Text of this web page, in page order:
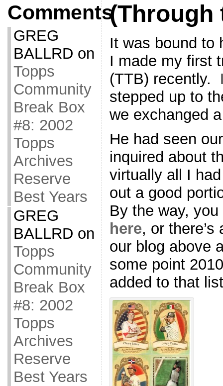
Comments
GREG
BALLRD on
Topps
Community
Break Box
#8: 2002
Topps
Archives
Reserve
Best Years
GREG
BALLRD on
Topps
Community
Break Box
#8: 2002
Topps
Archives
Reserve
Best Years
(Through
It was bound to
I made my first
(TTB) recently.
stepped up to
we exchanged
He had seen
inquired about
virtually all I
out a good
By the way,
here, or
our blog above
some point
added to that